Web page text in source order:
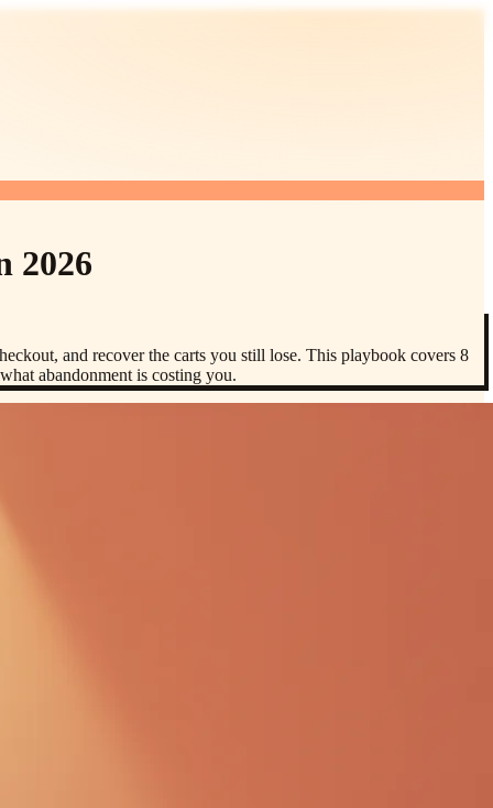
2026
and recover the carts you still lose. This playbook covers 8
abandonment is costing you.